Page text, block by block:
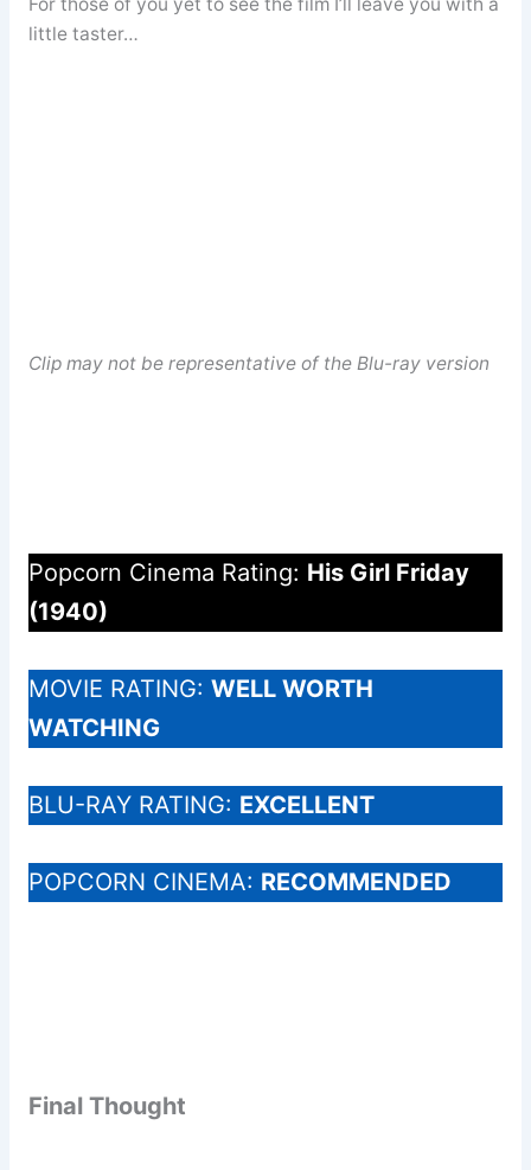
little taster…
Clip may not be representative of the Blu-ray version
Popcorn Cinema Rating: His Girl Friday
(1940)
MOVIE RATING: WELL WORTH
WATCHING
BLU-RAY RATING: EXCELLENT
POPCORN CINEMA: RECOMMENDED
Final Thought